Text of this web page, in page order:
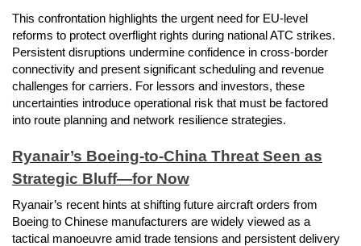
This confrontation highlights the urgent need for EU-level
reforms to protect overflight rights during national ATC strikes.
Persistent disruptions undermine confidence in cross-border
connectivity and present significant scheduling and revenue
challenges for carriers. For lessors and investors, these
uncertainties introduce operational risk that must be factored
into route planning and network resilience strategies.
Ryanair’s Boeing-to-China Threat Seen as
Strategic Bluff—for Now
Ryanair’s recent hints at shifting future aircraft orders from
Boeing to Chinese manufacturers are widely viewed as a
tactical manoeuvre amid trade tensions and persistent delivery